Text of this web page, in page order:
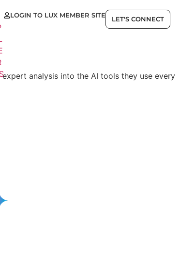
LOGIN TO LUX MEMBER SITE
LET'S CONNECT
analysis into the AI tools they use every